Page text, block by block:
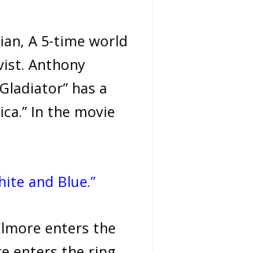
A 5-time world
Anthony
has a
In the movie
and Blue.”
enters the